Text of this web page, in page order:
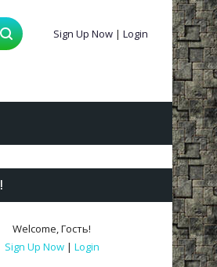
Sign Up Now | Login
!
Welcome,Гость!
Sign Up Now | Login